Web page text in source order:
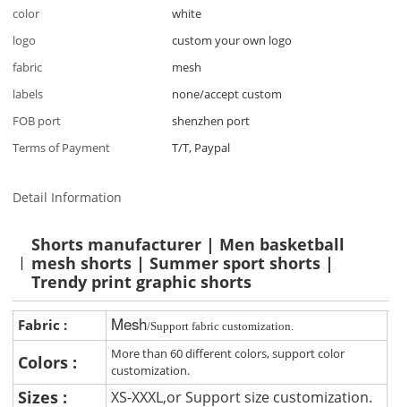
color
white
logo
custom your own logo
fabric
mesh
labels
none/accept custom
FOB port
shenzhen port
Terms of Payment
T/T, Paypal
Detail Information
Shorts manufacturer | Men basketball
mesh shorts | Summer sport shorts |
Trendy print graphic shorts
Fabric : Mesh/Support fabric customization.
Colors :
More than 60 different colors, support color
customization.
Sizes : XS-XXXL,or Support size customization.